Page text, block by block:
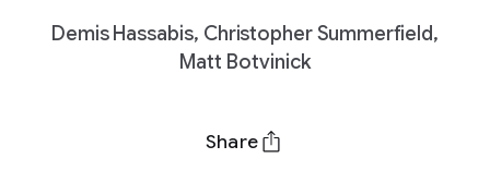
Demis Hassabis, Christopher Summerfield,
Matt Botvinick
Share